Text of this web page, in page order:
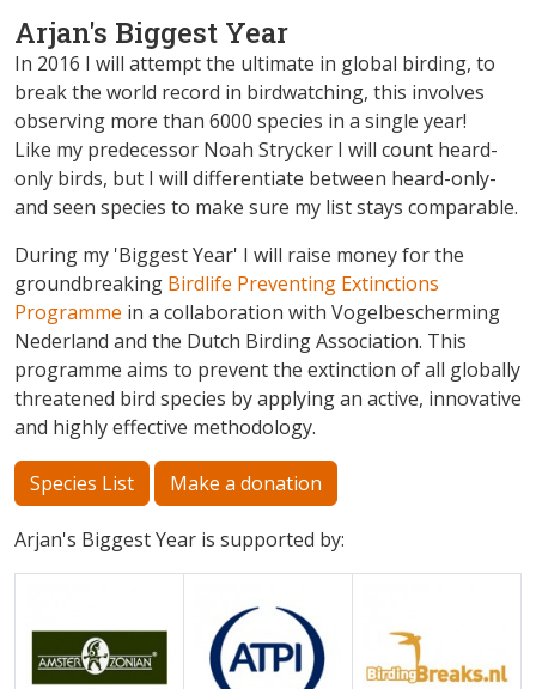
Arjan's Biggest Year
In 2016 I will attempt the ultimate in global birding, to
break the world record in birdwatching, this involves
observing more than 6000 species in a single year!
Like my predecessor Noah Strycker I will count heard-
only birds, but I will differentiate between heard-only-
and seen species to make sure my list stays comparable.
During my 'Biggest Year' I will raise money for the
groundbreaking Birdlife Preventing Extinctions
Programme in a collaboration with Vogelbescherming
Nederland and the Dutch Birding Association. This
programme aims to prevent the extinction of all globally
threatened bird species by applying an active, innovative
and highly effective methodology.
Species List Make a donation
Arjan's Biggest Year is supported by: